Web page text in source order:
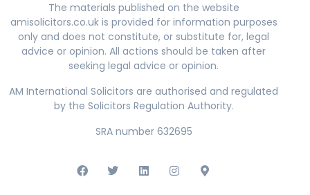
The materials published on the website
amisolicitors.co.uk is provided for information purposes
only and does not constitute, or substitute for, legal
advice or opinion. All actions should be taken after
seeking legal advice or opinion.
AM International Solicitors are authorised and regulated
by the Solicitors Regulation Authority.
SRA number 632695